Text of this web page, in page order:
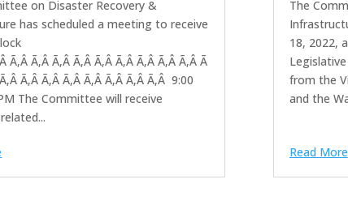
on Disaster Recovery &
has scheduled a meeting to receive
Ã‚Â Ã‚Â Ã‚Â Ã‚Â Ã‚Â Ã‚Â Ã‚Â Ã‚Â Ã‚Â Ã
Ã‚Â Ã‚Â Ã‚Â Ã‚Â Ã‚Â Ã‚Â Ã‚Â 9:00
The Committee will receive
The
18, 2022,
from the
and the
Read More